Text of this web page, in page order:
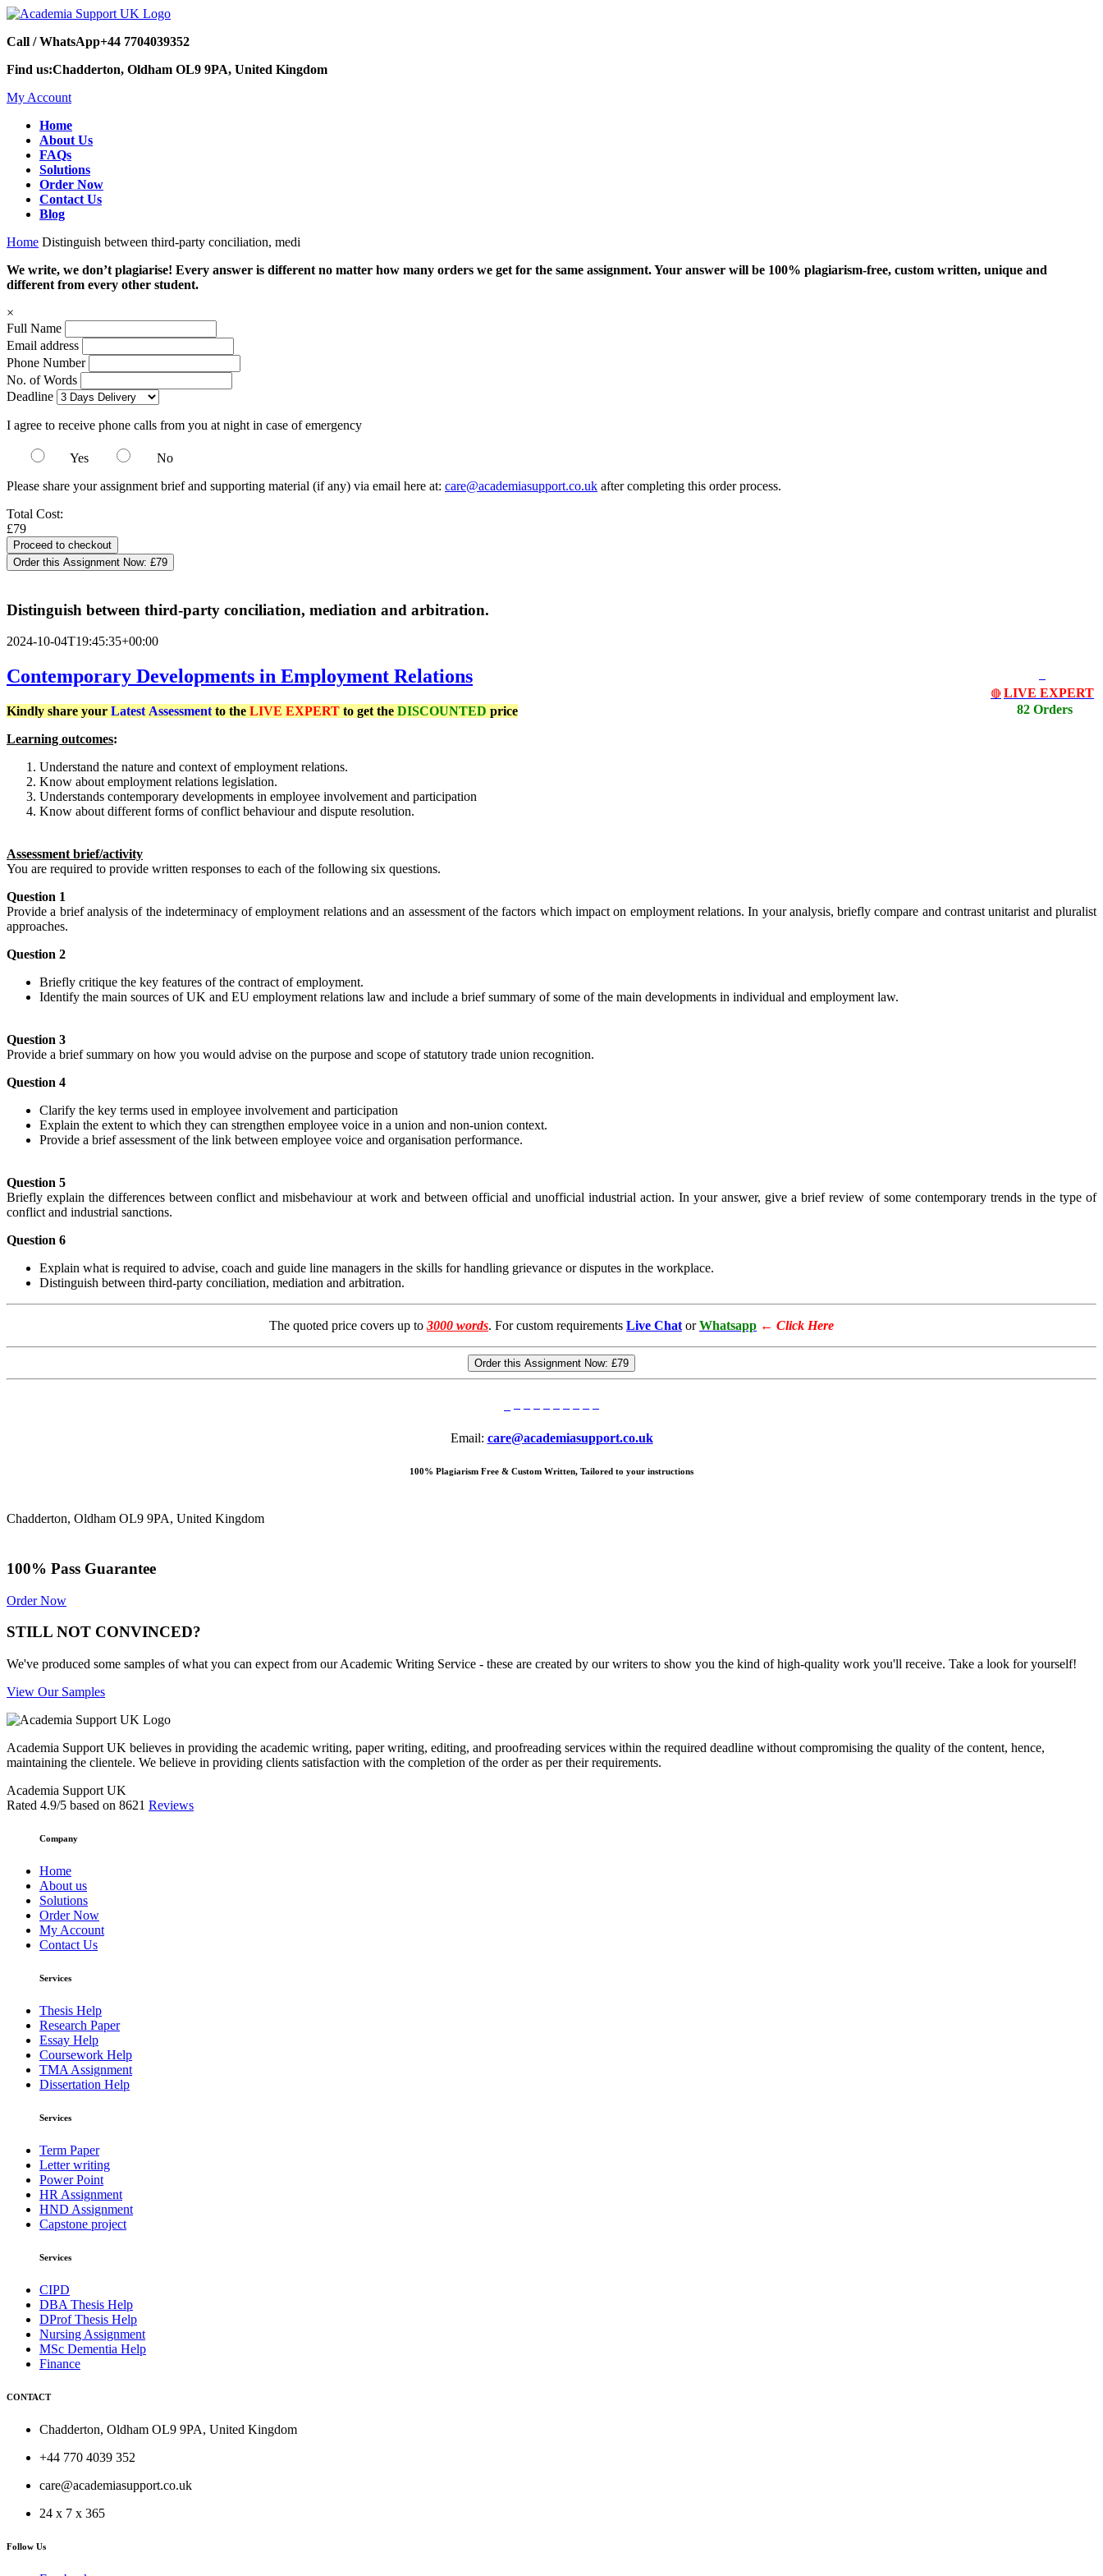
Call / WhatsApp+44 7704039352
Find us:Chadderton, Oldham OL9 9PA, United Kingdom
My Account
Home
About Us
FAQs
Solutions
Order Now
Contact Us
Blog
Home Distinguish between third-party conciliation, medi
We write, we don’t plagiarise! Every answer is different no matter how many orders we get for the same assignment. Your answer will be 100% plagiarism-free, custom written, unique and
different from every other student.
×
Full Name
Email address
Phone Number
No. of Words
Deadline
I agree to receive phone calls from you at night in case of emergency
Yes
No
Please share your assignment brief and supporting material (if any) via email here at: care@academiasupport.co.uk after completing this order process.
Total Cost:
£79
Order this Assignment Now: £79
Distinguish between third-party conciliation, mediation and arbitration.
2024-10-04T19:45:35+00:00
🔴 LIVE EXPERT
82 Orders
Contemporary Developments in Employment Relations
Kindly share your Latest Assessment to the LIVE EXPERT to get the DISCOUNTED price
Learning outcomes:
Understand the nature and context of employment relations.
Know about employment relations legislation.
Understands contemporary developments in employee involvement and participation
Know about different forms of conflict behaviour and dispute resolution.
Assessment brief/activity
You are required to provide written responses to each of the following six questions.
Question 1
Provide a brief analysis of the indeterminacy of employment relations and an assessment of the factors which impact on employment relations. In your analysis, briefly compare and contrast unitarist and pluralist
approaches.
Question 2
Briefly critique the key features of the contract of employment.
Identify the main sources of UK and EU employment relations law and include a brief summary of some of the main developments in individual and employment law.
Question 3
Provide a brief summary on how you would advise on the purpose and scope of statutory trade union recognition.
Question 4
Clarify the key terms used in employee involvement and participation
Explain the extent to which they can strengthen employee voice in a union and non-union context.
Provide a brief assessment of the link between employee voice and organisation performance.
Question 5
Briefly explain the differences between conflict and misbehaviour at work and between official and unofficial industrial action. In your answer, give a brief review of some contemporary trends in the type of
conflict and industrial sanctions.
Question 6
Explain what is required to advise, coach and guide line managers in the skills for handling grievance or disputes in the workplace.
Distinguish between third-party conciliation, mediation and arbitration.
The quoted price covers up to 3000 words. For custom requirements Live Chat or Whatsapp ← Click Here
Order this Assignment Now: £79
Email: care@academiasupport.co.uk
100% Plagiarism Free & Custom Written, Tailored to your instructions
Chadderton, Oldham OL9 9PA, United Kingdom
100% Pass Guarantee
Order Now
STILL NOT CONVINCED?
We've produced some samples of what you can expect from our Academic Writing Service - these are created by our writers to show you the kind of high-quality work you'll receive. Take a look for yourself!
View Our Samples
Academia Support UK believes in providing the academic writing, paper writing, editing, and proofreading services within the required deadline without compromising the quality of the content, hence,
maintaining the clientele. We believe in providing clients satisfaction with the completion of the order as per their requirements.
Academia Support UK
Rated 4.9/5 based on 8621 Reviews
Company
Home
About us
Solutions
Order Now
My Account
Contact Us
Services
Thesis Help
Research Paper
Essay Help
Coursework Help
TMA Assignment
Dissertation Help
Services
Term Paper
Letter writing
Power Point
HR Assignment
HND Assignment
Capstone project
Services
CIPD
DBA Thesis Help
DProf Thesis Help
Nursing Assignment
MSc Dementia Help
Finance
CONTACT
Chadderton, Oldham OL9 9PA, United Kingdom
+44 770 4039 352
care@academiasupport.co.uk
24 x 7 x 365
Follow Us